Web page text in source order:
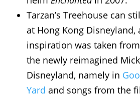
Tarzan’s Treehouse can
at Hong Kong Disneyland,
inspiration was taken
the newly reimagined
Disneyland, namely in
Yard and songs from the